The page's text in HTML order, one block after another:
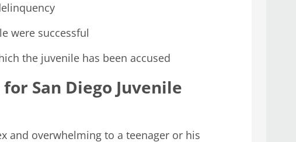
were successful
the juvenile has been accused
San Diego Juvenile
and overwhelming to a teenager or his